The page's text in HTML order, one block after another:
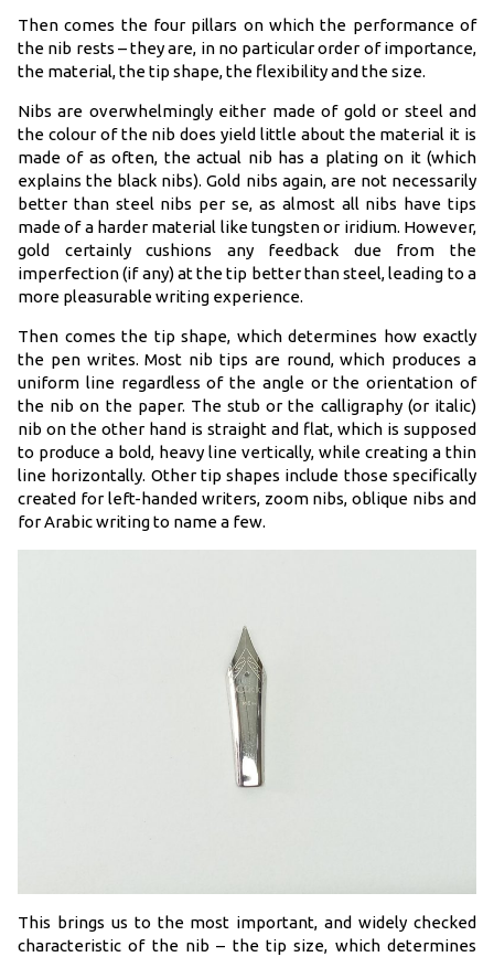
Then comes the four pillars on which the performance of
the nib rests – they are, in no particular order of importance,
the material, the tip shape, the flexibility and the size.
Nibs are overwhelmingly either made of gold or steel and
the colour of the nib does yield little about the material it is
made of as often, the actual nib has a plating on it (which
explains the black nibs). Gold nibs again, are not necessarily
better than steel nibs per se, as almost all nibs have tips
made of a harder material like tungsten or iridium. However,
gold certainly cushions any feedback due from the
imperfection (if any) at the tip better than steel, leading to a
more pleasurable writing experience.
Then comes the tip shape, which determines how exactly
the pen writes. Most nib tips are round, which produces a
uniform line regardless of the angle or the orientation of
the nib on the paper. The stub or the calligraphy (or italic)
nib on the other hand is straight and flat, which is supposed
to produce a bold, heavy line vertically, while creating a thin
line horizontally. Other tip shapes include those specifically
created for left-handed writers, zoom nibs, oblique nibs and
for Arabic writing to name a few.
This brings us to the most important, and widely checked
characteristic of the nib – the tip size, which determines